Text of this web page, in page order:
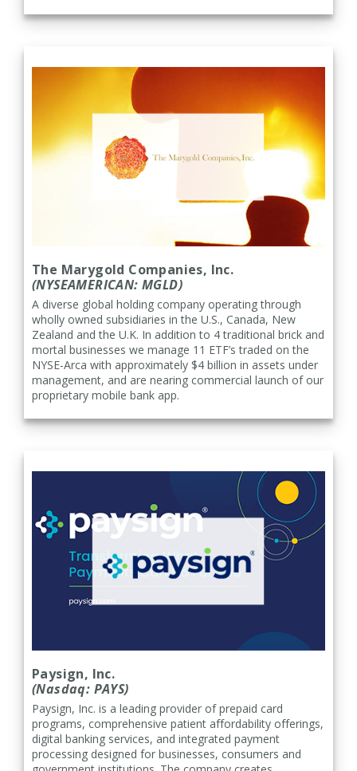
The Marygold Companies, Inc.
(NYSEAMERICAN: MGLD)
A diverse global holding company operating through
wholly owned subsidiaries in the U.S., Canada, New
Zealand and the U.K. In addition to 4 traditional brick and
mortal businesses we manage 11 ETF’s traded on the
NYSE-Arca with approximately $4 billion in assets under
management, and are nearing commercial launch of our
proprietary mobile bank app.
Paysign, Inc.
(Nasdaq: PAYS)
Paysign, Inc. is a leading provider of prepaid card
programs, comprehensive patient affordability offerings,
digital banking services, and integrated payment
processing designed for businesses, consumers and